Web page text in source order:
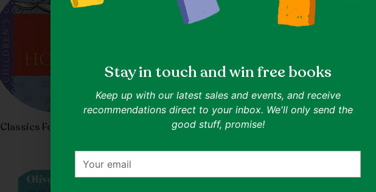
Stay in touch and win free books
Keep up with our latest sales and events, and receive
recommendations direct to your inbox. We'll only send the
good stuff, promise!
Your
Classics For Children Clothes Under S$10(1854) Coming